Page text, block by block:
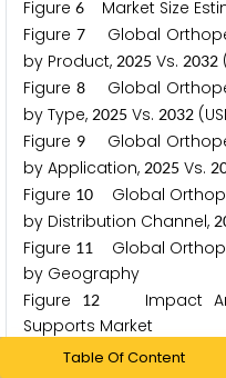
Figure 6 Market Size
Figure 7 Global
by Product, 2025 Vs. 2032
Figure 8 Global
by Type, 2025 Vs. 2032
Figure 9 Global
by Application, 2025 Vs. 2
Figure 10
Global
by Distribution Channel, 2
Figure 11
Global
by Geography
Figure
12
Impact
Supports Market
Figure13Global
Table Of Content